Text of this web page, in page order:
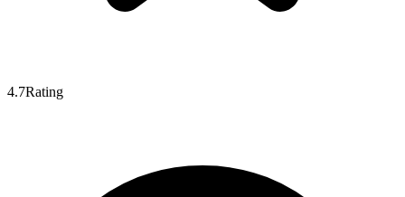
4.7Rating